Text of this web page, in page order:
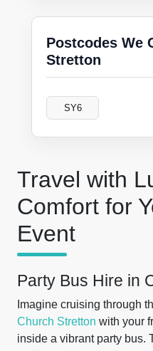
Travel with
Comfort for
Event
Party Bus Hire in
Imagine cruising through
Church Stretton with your
inside a vibrant party bus.
Postcodes We
Stretton
SY6